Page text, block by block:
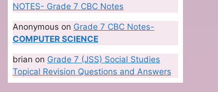
NOTES- Grade 7 CBC Notes
Anonymous on Grade 7 CBC Notes-
COMPUTER SCIENCE
brian on Grade 7 (JSS) Social Studies
Topical Revision Questions and Answers